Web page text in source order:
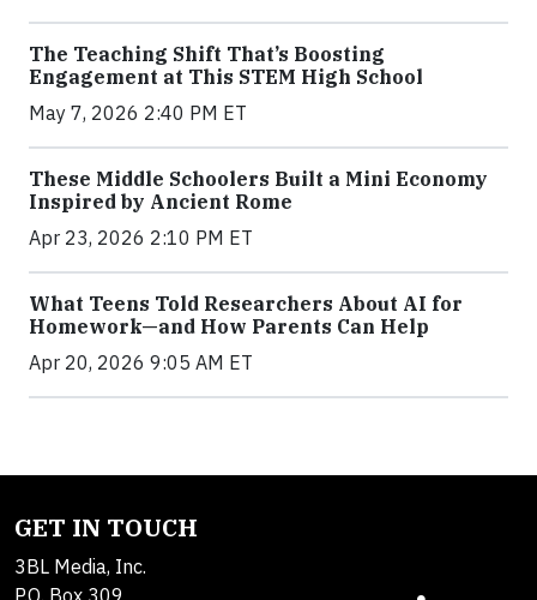
The Teaching Shift That’s Boosting
Engagement at This STEM High School
May 7, 2026 2:40 PM ET
These Middle Schoolers Built a Mini Economy
Inspired by Ancient Rome
Apr 23, 2026 2:10 PM ET
What Teens Told Researchers About AI for
Homework—and How Parents Can Help
Apr 20, 2026 9:05 AM ET
GET IN TOUCH
3BL Media, Inc.
P.O. Box 309